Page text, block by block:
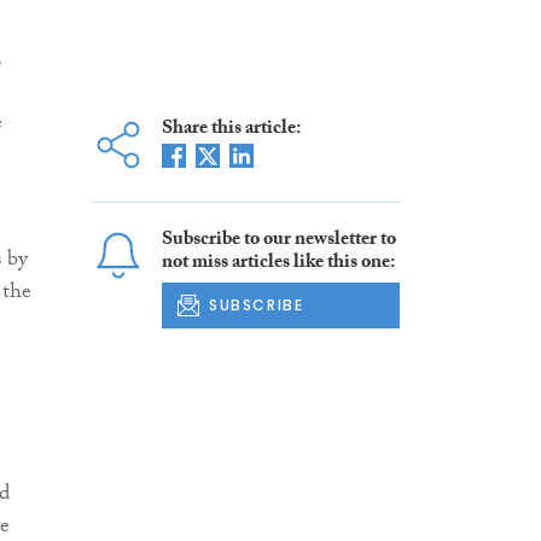
Share this article:
Subscribe to our newsletter to
not miss articles like this one:
SUBSCRIBE